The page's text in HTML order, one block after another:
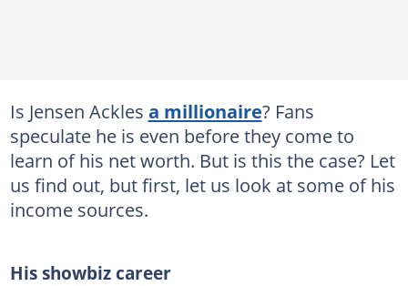
Is Jensen Ackles a millionaire? Fans
speculate he is even before they come to
learn of his net worth. But is this the case? Let
us find out, but first, let us look at some of his
income sources.
His showbiz career